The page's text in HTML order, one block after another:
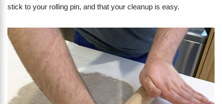
stick to your rolling pin, and that your cleanup is easy.